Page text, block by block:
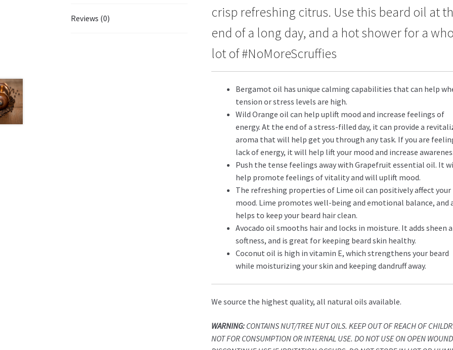
Reviews (0)
crisp refreshing citrus. Use this beard oil at
end of a long day, and a hot shower for a
lot of #NoMoreScruffies
Bergamot oil has unique calming capabilities that can help
tension or stress levels are high.
Wild Orange oil can help uplift mood and increase feelings of
energy. At the end of a stress-filled day, it can provide a
aroma that will help get you through any task. If you are
lack of energy, it will help lift your mood and increase
Push the tense feelings away with Grapefruit essential oil. It
help promote feelings of vitality and will uplift mood.
The refreshing properties of Lime oil can positively affect your
mood. Lime promotes well-being and emotional balance, and
helps to keep your beard hair clean.
Avocado oil smooths hair and locks in moisture. It adds sheen
softness, and is great for keeping beard skin healthy.
Coconut oil is high in vitamin E, which strengthens your beard
while moisturizing your skin and keeping dandruff away.
We source the highest quality, all natural oils available.
WARNING:CONTAINS NUT/TREE NUT OILS. KEEP OUT OF REACH OF
NOT FOR CONSUMPTION OR INTERNAL USE. DO NOT USE ON OPEN